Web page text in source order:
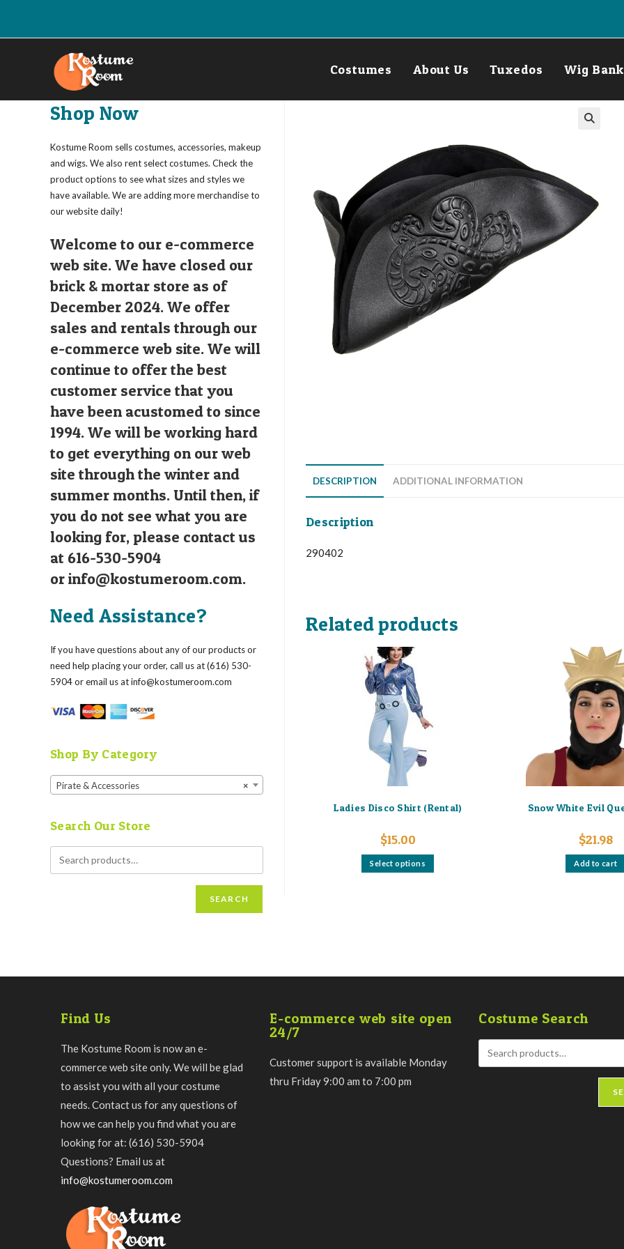
Costumes About Us Tuxedos Wig Bank
DESCRIPTION ADDITIONAL INFORMATION
Description
290402
Related products
Ladies Disco Shirt (Rental)
$15.00
Select options
This
product
Snow White Evil
$21.98
Add to cart
Shop Now
Kostume Room sells costumes, accessories, makeup
and wigs. We also rent select costumes. Check the
product options to see what sizes and styles we
have available. We are adding more merchandise to
our website daily!
Welcome to our e-commerce
web site. We have closed our
brick & mortar store as of
December 2024. We offer
sales and rentals through our
e-commerce web site. We will
continue to offer the best
customer service that you
have been acustomed to since
1994. We will be working hard
to get everything on our web
site through the winter and
summer months. Until then, if
you do not see what you are
looking for, please contact us
at 616-530-5904
orinfo@kostumeroom.com.
Need Assistance?
If you have questions about any of our products or
need help placing your order, call us at (616) 530-
5904 or email us atinfo@kostumeroom.com
Shop By Category
×
Pirate & Accessories
Search Our Store
SEARCH
Find Us
The Kostume Room is now an e-
commerce web site only. We will be glad
to assist you with all your costume
needs. Contact us for any questions of
how we can help you find what you are
looking for at: (616) 530-5904
Questions? Email us at
info@kostumeroom.com
E-commerce web site open
24/7
Customer support is available Monday
thru Friday 9:00 am to 7:00 pm
Costume Search